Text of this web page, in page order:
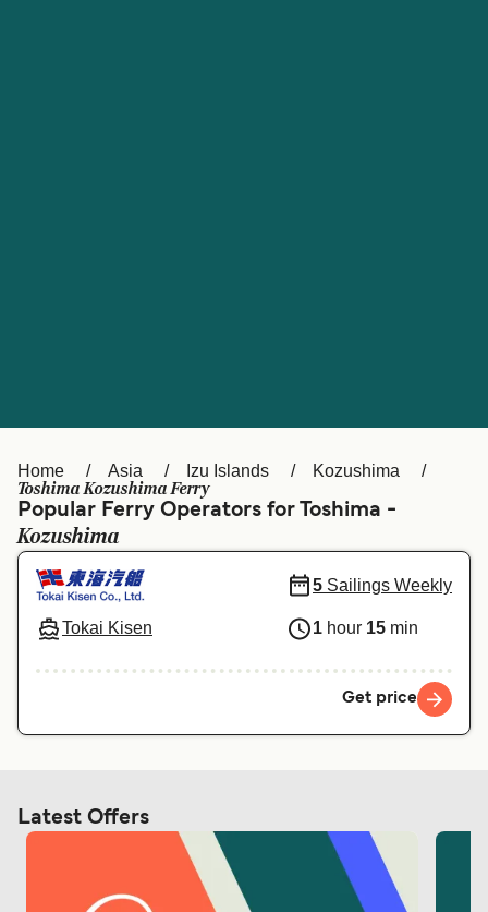
Ελλάδα
Polska
Schweiz (DE) Norge
Україна Indonesia
المغرب Maroc (FR)
Home Asia Izu Islands Kozushima
Toshima Kozushima Ferry
Popular Ferry Operators for Toshima -
Kozushima
Tokai Kisen
5 Sailings Weekly
1 hour 15 min
Get price
Latest Offers